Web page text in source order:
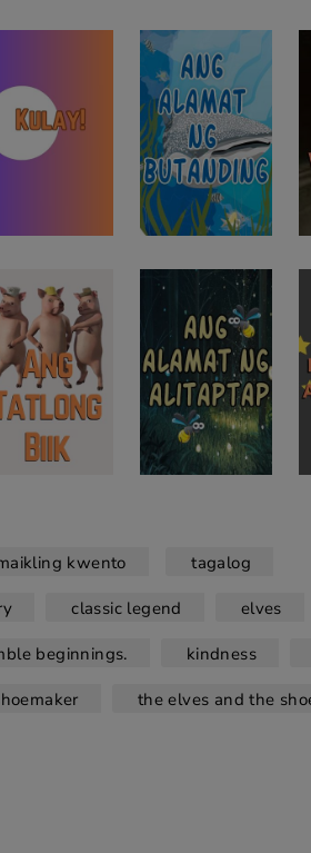
kwento tagalog
classic legend elves
beginnings. kindness
the elves and the